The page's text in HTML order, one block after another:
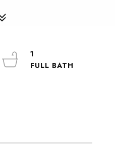
1